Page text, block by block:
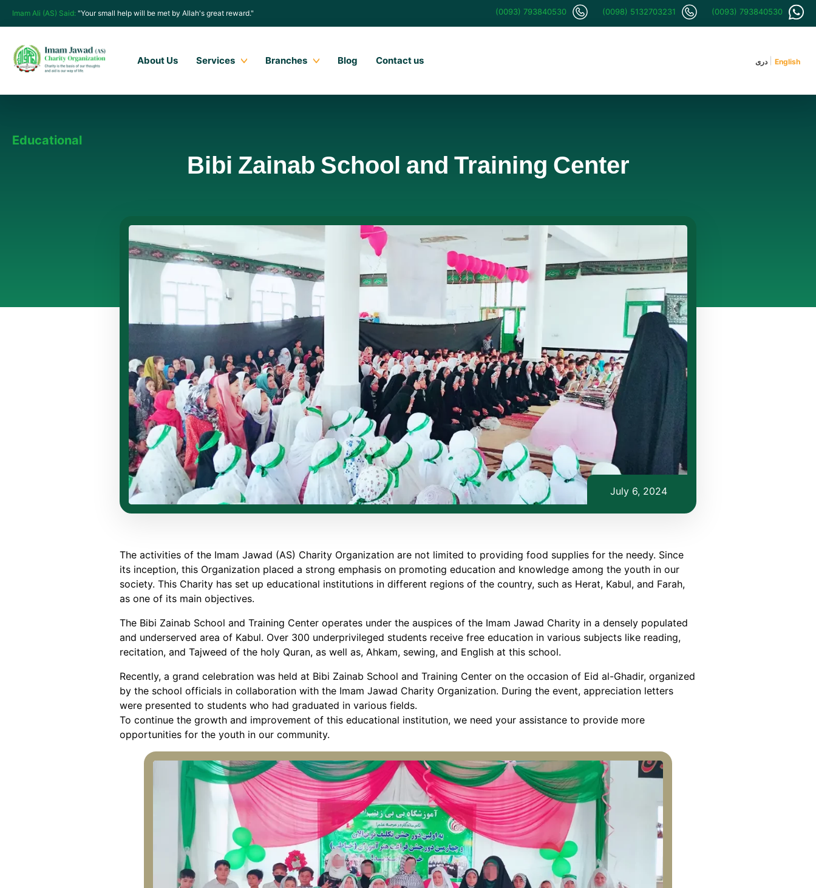
Imam Ali (AS) Said: "Your small help will be met by Allah's great reward." (0093) 793840530 (0098) 5132703231 (0093) 793840530
About Us Services Branches Blog Contact us دری English
Educational
Bibi Zainab School and Training Center
July 6, 2024
The activities of the Imam Jawad (AS) Charity Organization are not limited to providing food supplies for the needy. Since
its inception, this Organization placed a strong emphasis on promoting education and knowledge among the youth in our
society. This Charity has set up educational institutions in different regions of the country, such as Herat, Kabul, and Farah,
as one of its main objectives.
The Bibi Zainab School and Training Center operates under the auspices of the Imam Jawad Charity in a densely populated
and underserved area of Kabul. Over 300 underprivileged students receive free education in various subjects like reading,
recitation, and Tajweed of the holy Quran, as well as, Ahkam, sewing, and English at this school.
Recently, a grand celebration was held at Bibi Zainab School and Training Center on the occasion of Eid al-Ghadir, organized
by the school officials in collaboration with the Imam Jawad Charity Organization. During the event, appreciation letters
were presented to students who had graduated in various fields.
To continue the growth and improvement of this educational institution, we need your assistance to provide more
opportunities for the youth in our community.